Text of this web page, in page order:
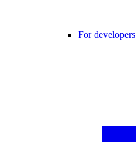
For developers